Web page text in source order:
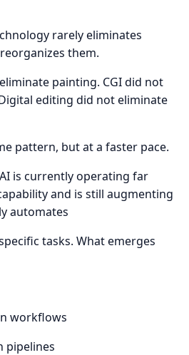
rarely eliminates
them.
painting. CGI did not
editing did not eliminate
pattern, but at a faster pace.
is currently operating far
and is still augmenting
automates
tasks. What emerges
workflows
pipelines